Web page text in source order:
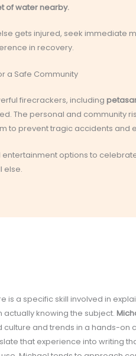
of water nearby.
gets injured, seek immediate
in recovery.
a Safe Community
firecrackers, including
The personal and community
to prevent tragic accidents and
options to
else.
is a specific skill involved in
actually knowing the subject.
culture and trends in a hands-on
that experience into writing